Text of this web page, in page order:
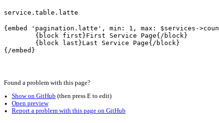
service.table.latte
{embed 'pagination.latte', min: 1, max: $services-